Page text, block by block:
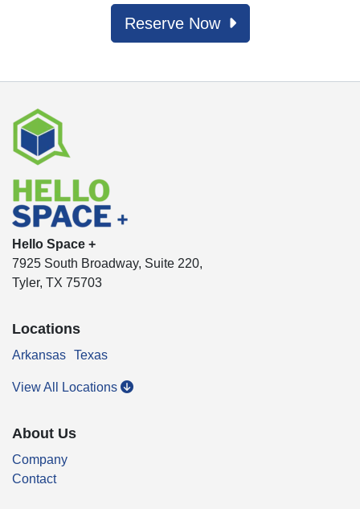
Reserve Now
Hello Space +
7925 South Broadway, Suite 220,
Tyler, TX 75703
Locations
Arkansas Texas
View All Locations
About Us
Company
Contact